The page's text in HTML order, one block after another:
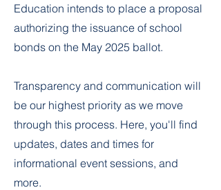
Education intends to place a proposal
authorizing the issuance of school
bonds on the May 2025 ballot.
Transparency and communication will
be our highest priority as we move
through this process. Here, you'll find
updates, dates and times for
informational event sessions, and
more.